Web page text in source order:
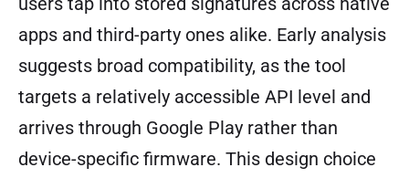
apps and third-party ones alike. Early analysis
suggests broad compatibility, as the tool
targets a relatively accessible API level and
arrives through Google Play rather than
device-specific firmware. This design choice